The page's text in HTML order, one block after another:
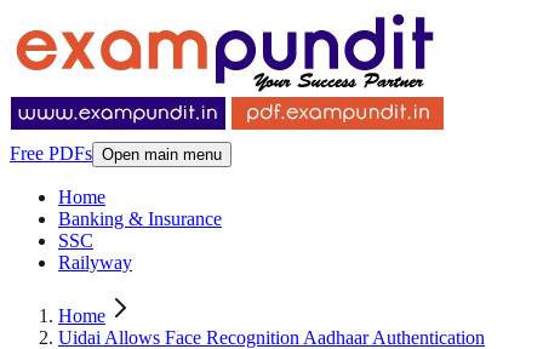
Free PDFs Open main menu
Home
Banking & Insurance
SSC
Railyway
Home
Uidai Allows Face Recognition Aadhaar Authentication